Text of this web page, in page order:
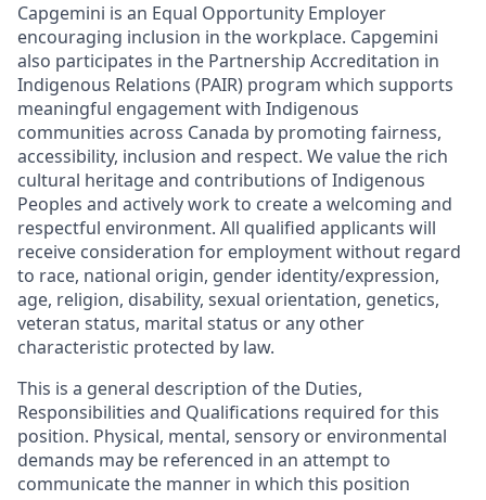
Capgemini is an Equal Opportunity Employer
encouraging inclusion in the workplace. Capgemini
also participates in the Partnership Accreditation in
Indigenous Relations (PAIR) program which supports
meaningful engagement with Indigenous
communities across Canada by promoting fairness,
accessibility, inclusion and respect. We value the rich
cultural heritage and contributions of Indigenous
Peoples and actively work to create a welcoming and
respectful environment. All qualified applicants will
receive consideration for employment without regard
to race, national origin, gender identity/expression,
age, religion, disability, sexual orientation, genetics,
veteran status, marital status or any other
characteristic protected by law.
This is a general description of the Duties,
Responsibilities and Qualifications required for this
position. Physical, mental, sensory or environmental
demands may be referenced in an attempt to
communicate the manner in which this position